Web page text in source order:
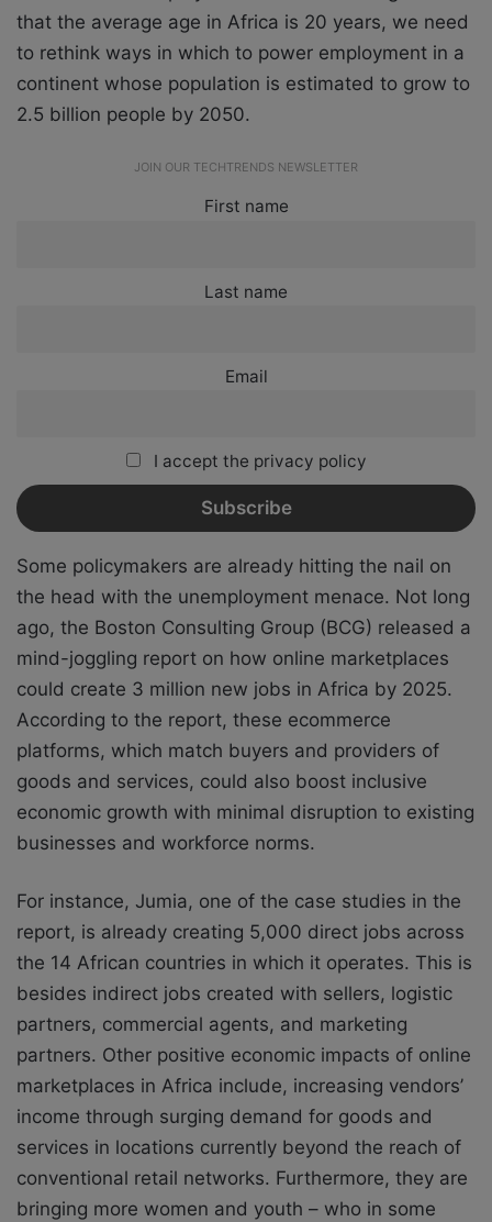
that the average age in Africa is 20 years, we need
to rethink ways in which to power employment in a
continent whose population is estimated to grow to
2.5 billion people by 2050.
JOIN OUR TECHTRENDS NEWSLETTER
First name
Last name
Email
I accept the privacy policy
Some policymakers are already hitting the nail on
the head with the unemployment menace. Not long
ago, the Boston Consulting Group (BCG) released a
mind-joggling report on how online marketplaces
could create 3 million new jobs in Africa by 2025.
According to the report, these ecommerce
platforms, which match buyers and providers of
goods and services, could also boost inclusive
economic growth with minimal disruption to existing
businesses and workforce norms.
For instance, Jumia, one of the case studies in the
report, is already creating 5,000 direct jobs across
the 14 African countries in which it operates. This is
besides indirect jobs created with sellers, logistic
partners, commercial agents, and marketing
partners. Other positive economic impacts of online
marketplaces in Africa include, increasing vendors’
income through surging demand for goods and
services in locations currently beyond the reach of
conventional retail networks. Furthermore, they are
bringing more women and youth – who in some